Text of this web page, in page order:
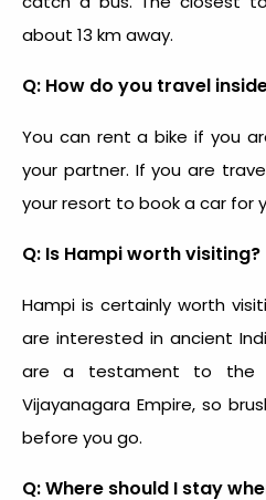
about 13 km away.
Q: How do you travel
You can rent a bike if you
your partner. If you are
your resort to book a car for
Q: Is Hampi worth visiting?
Hampi is certainly worth
are interested in ancient
are a testament to the
Vijayanagara Empire, so
before you go.
Q: Where should I stay